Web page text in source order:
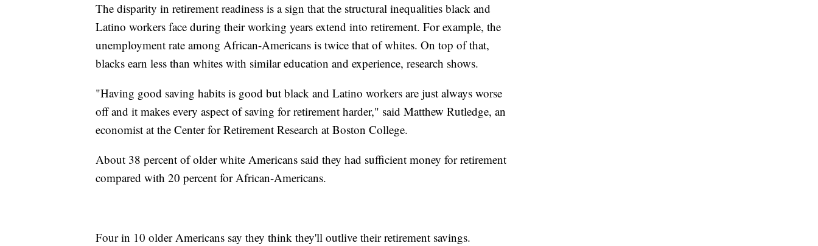
The disparity in retirement readiness is a sign that the structural inequalities black and
Latino workers face during their working years extend into retirement. For example, the
unemployment rate among African-Americans is twice that of whites. On top of that,
blacks earn less than whites with similar education and experience, research shows.
"Having good saving habits is good but black and Latino workers are just always worse
off and it makes every aspect of saving for retirement harder," said Matthew Rutledge, an
economist at the Center for Retirement Research at Boston College.
About 38 percent of older white Americans said they had sufficient money for retirement
compared with 20 percent for African-Americans.
Four in 10 older Americans say they think they'll outlive their retirement savings.